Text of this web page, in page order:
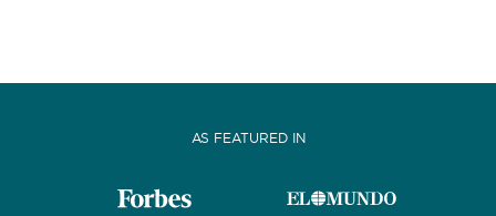
AS FEATURED IN